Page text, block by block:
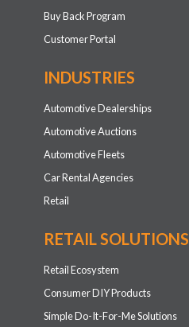
Buy Back Program
Customer Portal
INDUSTRIES
Automotive Dealerships
Automotive Auctions
Automotive Fleets
Car Rental Agencies
Retail
RETAIL SOLUTIONS
Retail Ecosystem
Consumer DIY Products
Simple Do-It-For-Me Solutions